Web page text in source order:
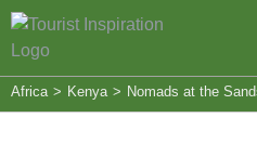
Africa > Kenya > Nomads at the